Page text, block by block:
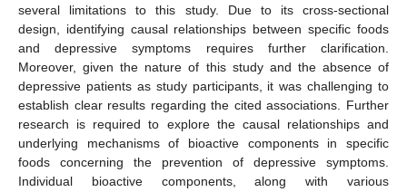
several limitations to this study. Due to its cross-sectional
design, identifying causal relationships between specific foods
and depressive symptoms requires further clarification.
Moreover, given the nature of this study and the absence of
depressive patients as study participants, it was challenging to
establish clear results regarding the cited associations. Further
research is required to explore the causal relationships and
underlying mechanisms of bioactive components in specific
foods concerning the prevention of depressive symptoms.
Individual bioactive components, along with various